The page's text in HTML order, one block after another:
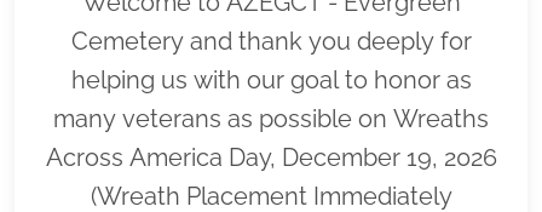
Cemetery and thank you deeply for
helping us with our goal to honor as
many veterans as possible on Wreaths
Across America Day, December 19, 2026
(Wreath Placement Immediately